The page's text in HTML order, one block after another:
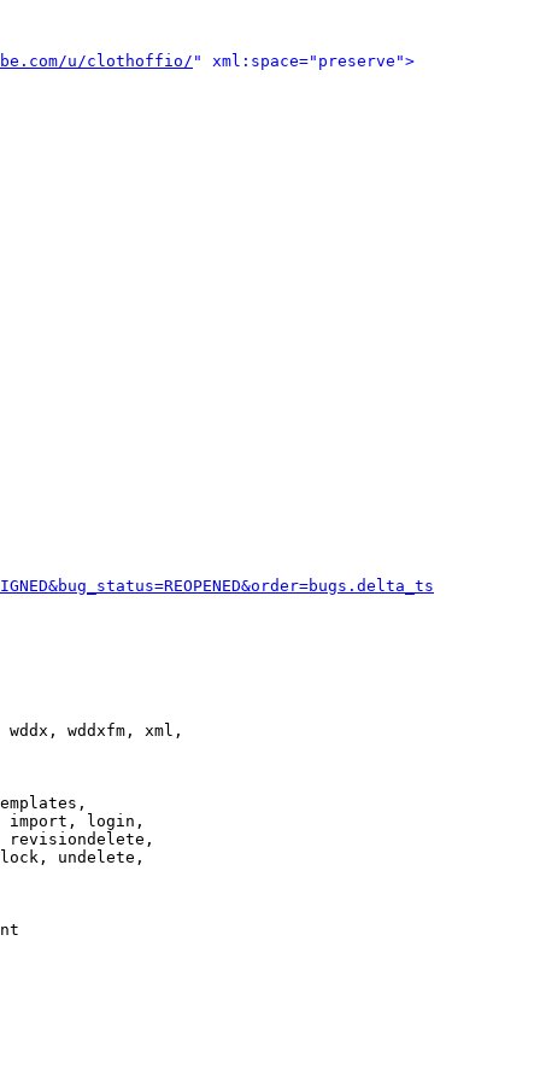
u/clothoffio/ " xml:space="preserve">
wddxfm, xml,
import, login,
revisiondelete,
undelete,